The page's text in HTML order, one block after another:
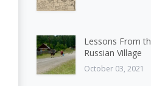
Lessons From
Russian Village
October 03, 2021